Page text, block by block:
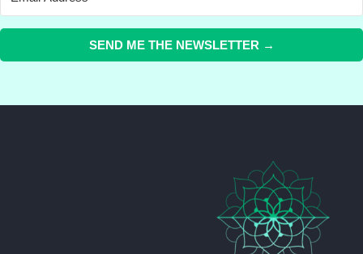
SEND ME THE NEWSLETTER →